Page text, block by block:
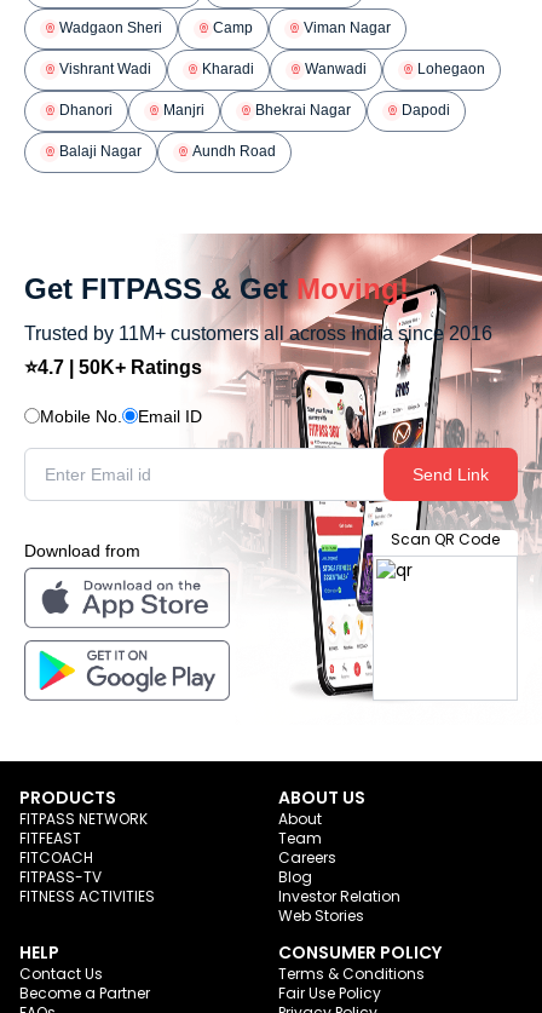
Wadgaon Sheri Camp Viman Nagar
Vishrant Wadi Kharadi Wanwadi Lohegaon
Dhanori Manjri Bhekrai Nagar Dapodi
Balaji Nagar Aundh Road
Get FITPASS & Get Moving!
Trusted by 11M+ customers all across India since 2016
⭐4.7 | 50K+ Ratings
Mobile No. Email ID
Send Link
Download from
Scan QR Code
PRODUCTS
FITPASS NETWORK
FITFEAST
FITCOACH
FITPASS-TV
FITNESS ACTIVITIES
ABOUT US
About
Team
Careers
Blog
Investor Relation
Web Stories
HELP
Contact Us
Become a Partner
CONSUMER POLICY
Terms & Conditions
Fair Use Policy